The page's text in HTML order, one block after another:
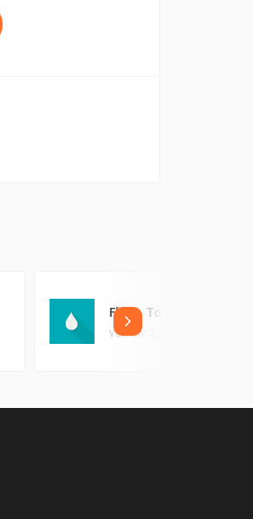
Flud - Torrent Client
Version: 2.0.9 (23.04 MB)